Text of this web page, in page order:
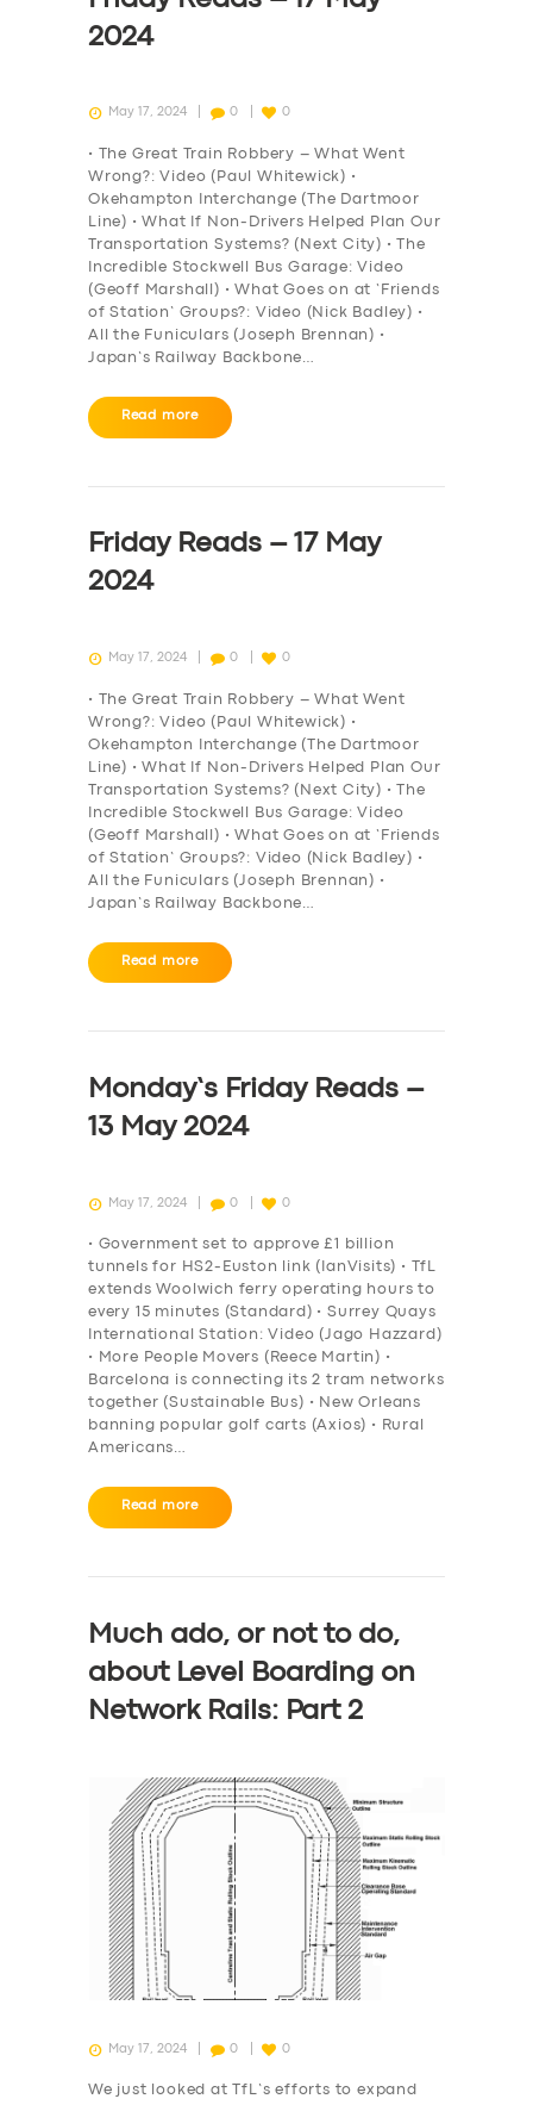
SERVICES
BUSINESS
SUPPORT
2024
May 17, 2024 0 0
• The Great Train Robbery – What Went
Wrong?: Video (Paul Whitewick) •
Okehampton Interchange (The Dartmoor
Line) • What If Non-Drivers Helped Plan Our
Transportation Systems? (Next City) • The
Incredible Stockwell Bus Garage: Video
(Geoff Marshall) • What Goes on at ‘Friends
of Station’ Groups?: Video (Nick Badley) •
All the Funiculars (Joseph Brennan) •
Japan’s Railway Backbone…
Read more
Friday Reads – 17 May
2024
May 17, 2024 0 0
• The Great Train Robbery – What Went
Wrong?: Video (Paul Whitewick) •
Okehampton Interchange (The Dartmoor
Line) • What If Non-Drivers Helped Plan Our
Transportation Systems? (Next City) • The
Incredible Stockwell Bus Garage: Video
(Geoff Marshall) • What Goes on at ‘Friends
of Station’ Groups?: Video (Nick Badley) •
All the Funiculars (Joseph Brennan) •
Japan’s Railway Backbone…
Read more
Monday’s Friday Reads –
13 May 2024
May 17, 2024 0 0
• Government set to approve £1 billion
tunnels for HS2-Euston link (IanVisits) • TfL
extends Woolwich ferry operating hours to
every 15 minutes (Standard) • Surrey Quays
International Station: Video (Jago Hazzard)
• More People Movers (Reece Martin) •
Barcelona is connecting its 2 tram networks
together (Sustainable Bus) • New Orleans
banning popular golf carts (Axios) • Rural
Americans…
Read more
Much ado, or not to do,
about Level Boarding on
Network Rails: Part 2
May 17, 2024 0 0
We just looked at TfL’s efforts to expand